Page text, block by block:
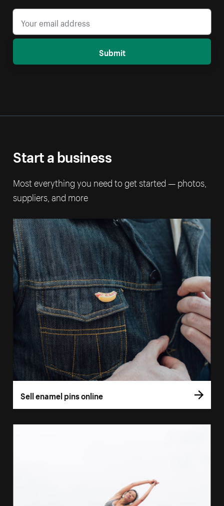
Submit
Start a business
Most everything you need to get started — photos,
suppliers, and more
Sell enamel pins online